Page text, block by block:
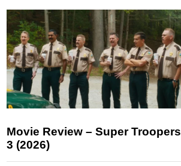
Movie Review – Super Troopers
3 (2026)